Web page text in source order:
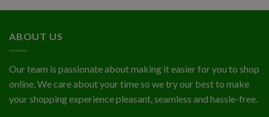
$1.94
ABOUT US
Our team is passionate about making it easier for you to shop
online. We care about your time so we try our best to make
your shopping experience pleasant, seamless and hassle-free.